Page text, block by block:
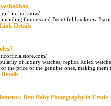
girl-in-lucknow/
famous and Beautiful Lucknow
Link Details
of luxury watches, replica Rolex
the price of the genuine ones, making
Best Baby Photography in Erode